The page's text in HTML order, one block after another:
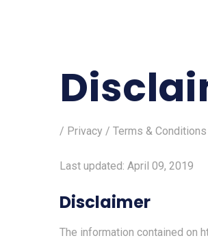
/ Privacy / Terms & Conditions
Last updated: April 09, 2019
Disclaimer
The information contained on